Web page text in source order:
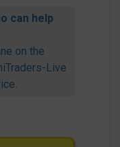
can help
on the
Live